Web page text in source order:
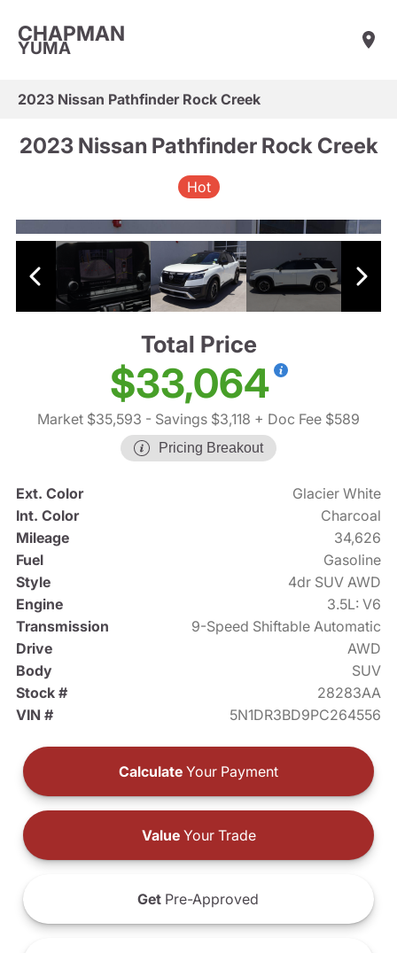
CHAPMAN
YUMA
2023 Nissan Pathfinder Rock Creek
2023 Nissan Pathfinder Rock Creek
Hot
Total Price
$33,064
Market $35,593 - Savings $3,118 + Doc Fee $589
Pricing Breakout
Ext. Color
Glacier White
Int. Color
Charcoal
Mileage
34,626
Fuel
Gasoline
Style
4dr SUV AWD
Engine
3.5L: V6
Transmission
9-Speed Shiftable Automatic
Drive
AWD
Body
SUV
Stock #
28283AA
VIN #
5N1DR3BD9PC264556
Calculate Your Payment
ValueYour Trade
Get Pre-Approved